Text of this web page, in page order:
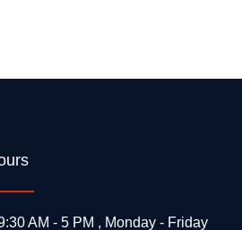
statement at the UN Security Council
AM - 5 PM , Monday - Friday